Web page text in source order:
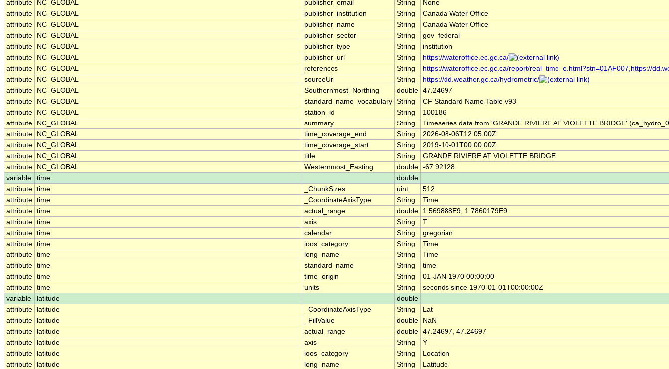
attribute
NC_GLOBAL publisher_email String
None
attribute
NC_GLOBAL publisher_institution String
Canada Water Office
attribute
NC_GLOBAL publisher_name String
Canada Water Office
attribute
NC_GLOBAL publisher_sector String
gov_federal
attribute
NC_GLOBAL publisher_type String
institution
attribute
NC_GLOBAL publisher_url String
https://wateroffice.ec.gc.ca/
attribute
NC_GLOBAL references String
https://wateroffice.ec.gc.ca/report/real_time_e.html?stn=01AF007,https://
attribute
NC_GLOBAL sourceUrl String
https://dd.weather.gc.ca/hydrometric/
attribute
NC_GLOBAL Southernmost_Northing double 47.24697
attribute
NC_GLOBAL standard_name_vocabulary String
CF Standard Name Table v93
attribute
NC_GLOBAL station_id String
100186
attribute
NC_GLOBAL summary String
Timeseries data from 'GRANDE RIVIERE AT VIOLETTE BRIDGE'
attribute
NC_GLOBAL time_coverage_end String
2026-08-06T12:05:00Z
attribute
NC_GLOBAL time_coverage_start String
2019-10-01T00:00:00Z
attribute
NC_GLOBAL title String
GRANDE RIVIERE AT VIOLETTE BRIDGE
attribute
NC_GLOBAL Westernmost_Easting double -67.92128
variable
time
double
attribute time _ChunkSizes uint
512
attribute time _CoordinateAxisType String
Time
attribute time actual_range double
1.569888E9, 1.7860179E9
attribute time axis String
T
attribute time calendar String
gregorian
attribute time ioos_category String
Time
attribute time long_name String
Time
attribute time standard_name String
time
attribute time time_origin String
01-JAN-1970 00:00:00
attribute time units String
seconds since 1970-01-01T00:00:00Z
variable
latitude
double
attribute
latitude _CoordinateAxisType String
Lat
attribute
latitude _FillValue double
NaN
attribute
latitude actual_range double 47.24697, 47.24697
attribute
latitude axis String
Y
attribute
latitude ioos_category String
Location
attribute
latitude long_name String
Latitude